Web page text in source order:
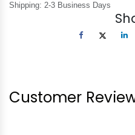
Shipping: 2-3 Business Days
Customer